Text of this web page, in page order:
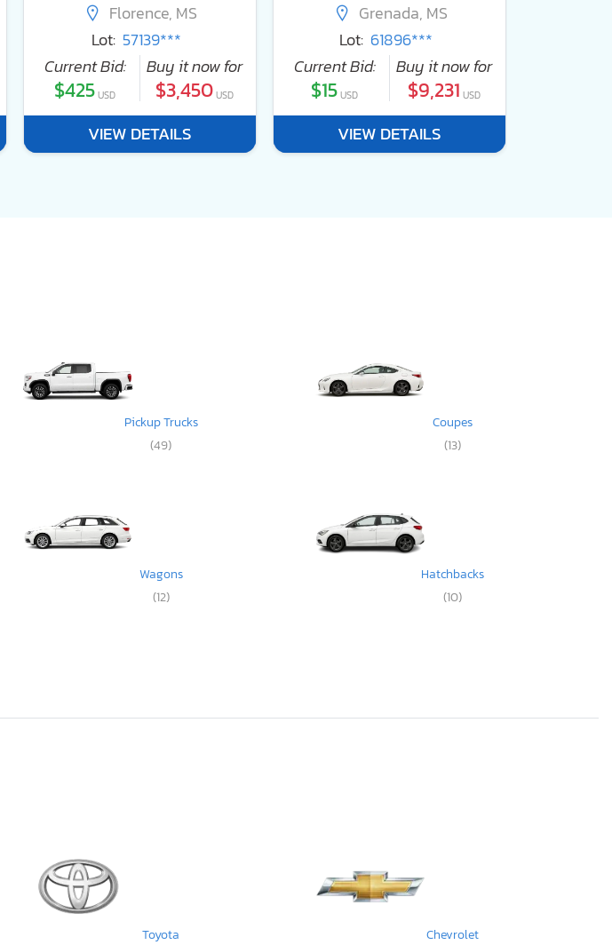
Florence, MS
Lot: 57139***
Current Bid:
$425 USD
Buy it now for
$3,450 USD
VIEW DETAILS
Grenada, MS
Lot: 61896***
Current Bid:
$15 USD
Buy it now for
$9,231 USD
VIEW DETAILS
Pickup Trucks
(49)
Coupes
(13)
Wagons
(12)
Hatchbacks
(10)
Toyota
Chevrolet